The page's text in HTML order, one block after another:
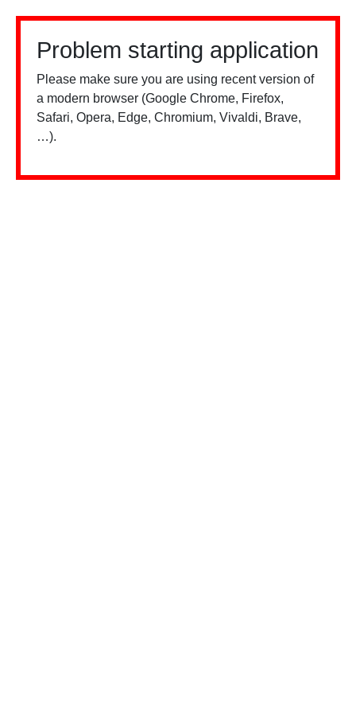
Problem starting application
Please make sure you are using recent version of
a modern browser (Google Chrome, Firefox,
Safari, Opera, Edge, Chromium, Vivaldi, Brave,
…).